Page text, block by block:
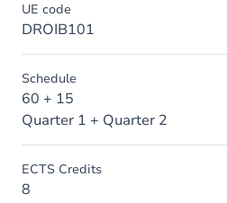
UE code
DROIB101
Schedule
60 + 15
Quarter 1 + Quarter 2
ECTS Credits
8